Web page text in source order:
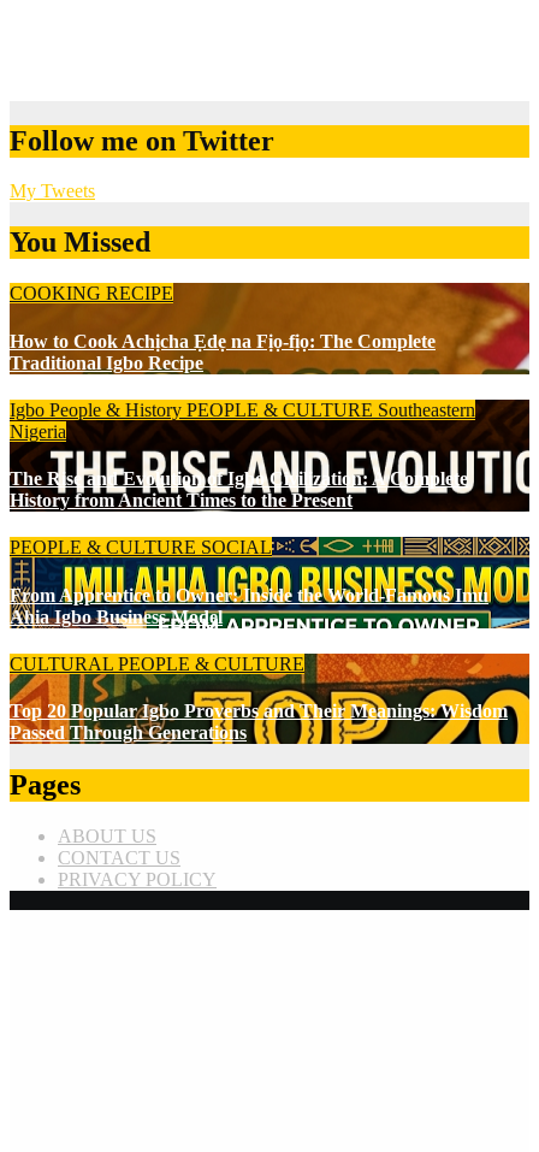
Follow me on Twitter
My Tweets
You Missed
COOKING RECIPE
How to Cook Achịcha Ẹdẹ na Fịọ-fịọ: The Complete
Traditional Igbo Recipe
Igbo People & History PEOPLE & CULTURE Southeastern
Nigeria
The Rise and Evolution of Igbo Civilization: A Complete
History from Ancient Times to the Present
PEOPLE & CULTURE SOCIAL
From Apprentice to Owner: Inside the World-Famous Imu
Ahia Igbo Business Model
CULTURAL PEOPLE & CULTURE
Top 20 Popular Igbo Proverbs and Their Meanings: Wisdom
Passed Through Generations
Pages
ABOUT US
CONTACT US
PRIVACY POLICY